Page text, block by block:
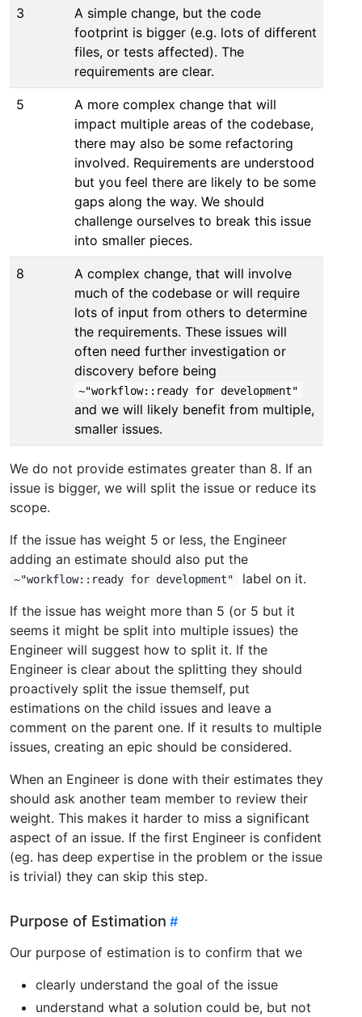
3
A simple change, but the code
footprint is bigger (e.g. lots of different
files, or tests affected). The
requirements are clear.
5
A more complex change that will
impact multiple areas of the codebase,
there may also be some refactoring
involved. Requirements are understood
but you feel there are likely to be some
gaps along the way. We should
challenge ourselves to break this issue
into smaller pieces.
8
A complex change, that will involve
much of the codebase or will require
lots of input from others to determine
the requirements. These issues will
often need further investigation or
discovery before being
~"workflow::ready for development"
and we will likely benefit from multiple,
smaller issues.
We do not provide estimates greater than 8. If an
issue is bigger, we will split the issue or reduce its
scope.
If the issue has weight 5 or less, the Engineer
adding an estimate should also put the
~"workflow::ready for development"
label on it.
If the issue has weight more than 5 (or 5 but it
seems it might be split into multiple issues) the
Engineer will suggest how to split it. If the
Engineer is clear about the splitting they should
proactively split the issue themself, put
estimations on the child issues and leave a
comment on the parent one. If it results to multiple
issues, creating an epic should be considered.
When an Engineer is done with their estimates they
should ask another team member to review their
weight. This makes it harder to miss a significant
aspect of an issue. If the first Engineer is confident
(eg. has deep expertise in the problem or the issue
is trivial) they can skip this step.
Purpose of Estimation
Our purpose of estimation is to confirm that we
clearly understand the goal of the issue
understand what a solution could be, but not